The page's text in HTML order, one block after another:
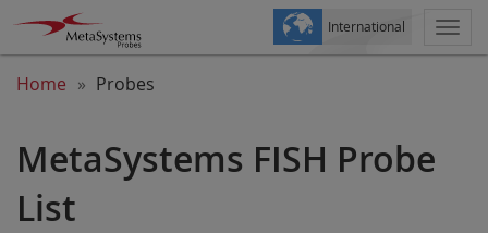
International
Home Probes
MetaSystems FISH Probe
List